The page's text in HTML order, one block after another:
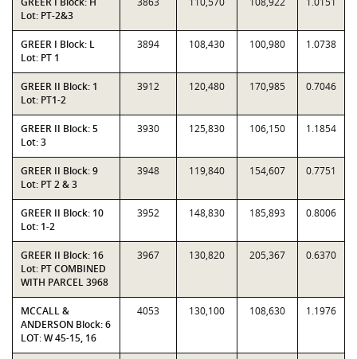
Lot: PT-2&3
GREER I Block: L
Lot: PT 1
3894 108,430 100,980 1.0738
GREER II Block: 1
Lot: PT1-2
3912 120,480 170,985 0.7046
GREER II Block: 5
Lot: 3
3930 125,830 106,150 1.1854
GREER II Block: 9
Lot: PT 2 & 3
3948 119,840 154,607 0.7751
GREER II Block: 10
Lot: 1-2
3952 148,830 185,893 0.8006
GREER II Block: 16
Lot: PT COMBINED
WITH PARCEL 3968
3967 130,820 205,367 0.6370
MCCALL &
ANDERSON Block: 6
LOT: W 45-15, 16
4053 130,100 108,630 1.1976